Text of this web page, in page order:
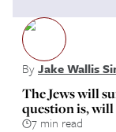
ByJake Wallis
The Jews will
question is, will
7 min read